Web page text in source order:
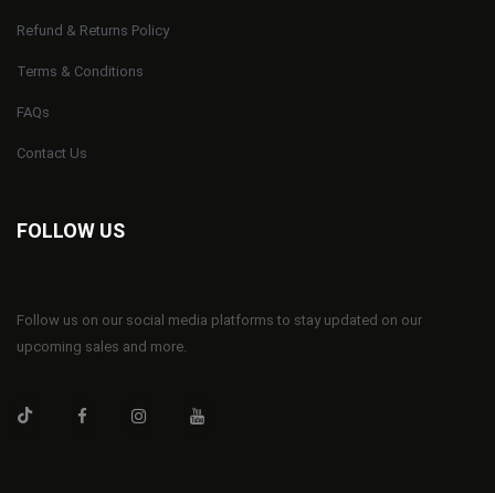
Refund & Returns Policy
Terms & Conditions
FAQs
Contact Us
FOLLOW US
Follow us on our social media platforms to stay updated on our
upcoming sales and more.